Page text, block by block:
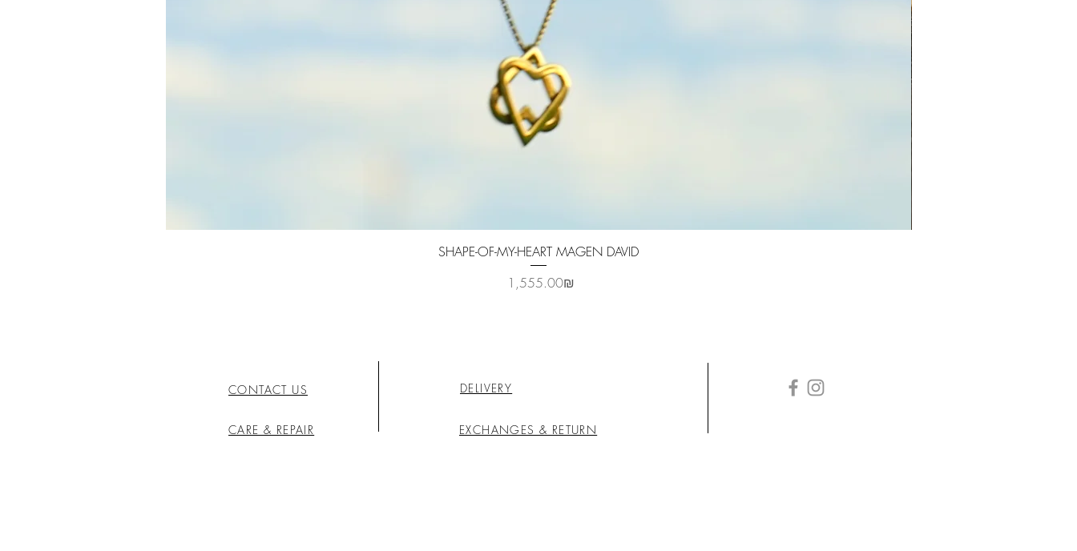
Quick View
SHAPE-OF-MY-HEART MAGEN DAVID
Price
‏1,555.00 ‏₪
CONTACT US
CARE & REPAIR
DELIVERY
EXCHANGES & RETURN